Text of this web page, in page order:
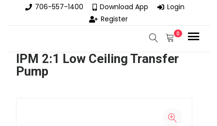
706-557-1400
Download App
Login
Register
0
IPM 2:1 Low Ceiling Transfer
Pump